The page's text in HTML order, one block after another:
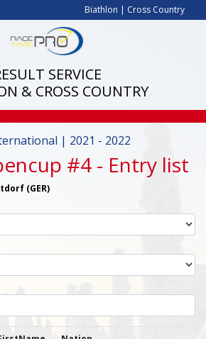
Biathlon | Cross Country
SERVICE
& CROSS COUNTRY
| 2021 - 2022
#4 - Entry list
(GER)